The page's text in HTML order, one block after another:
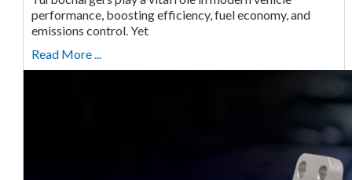
performance, boosting efficiency, fuel economy, and
emissions control. Yet
Read More ...